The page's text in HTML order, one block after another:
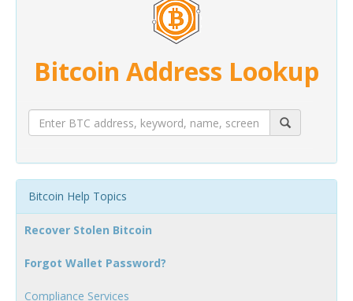
Bitcoin Address Lookup
Bitcoin Help Topics
Recover Stolen Bitcoin
Forgot Wallet Password?
Compliance Services